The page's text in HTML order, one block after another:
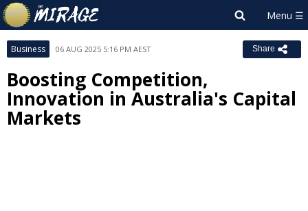
Business 06 AUG 2025 5:16 PM AEST Share
Boosting Competition,
Innovation in Australia's Capital
Markets